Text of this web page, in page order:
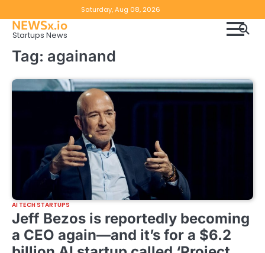
to
content
Saturday, Aug 08, 2026
NEWSx.io
Startups News
Tag: againand
AI TECH STARTUPS
Jeff Bezos is reportedly becoming
a CEO again—and it’s for a $6.2